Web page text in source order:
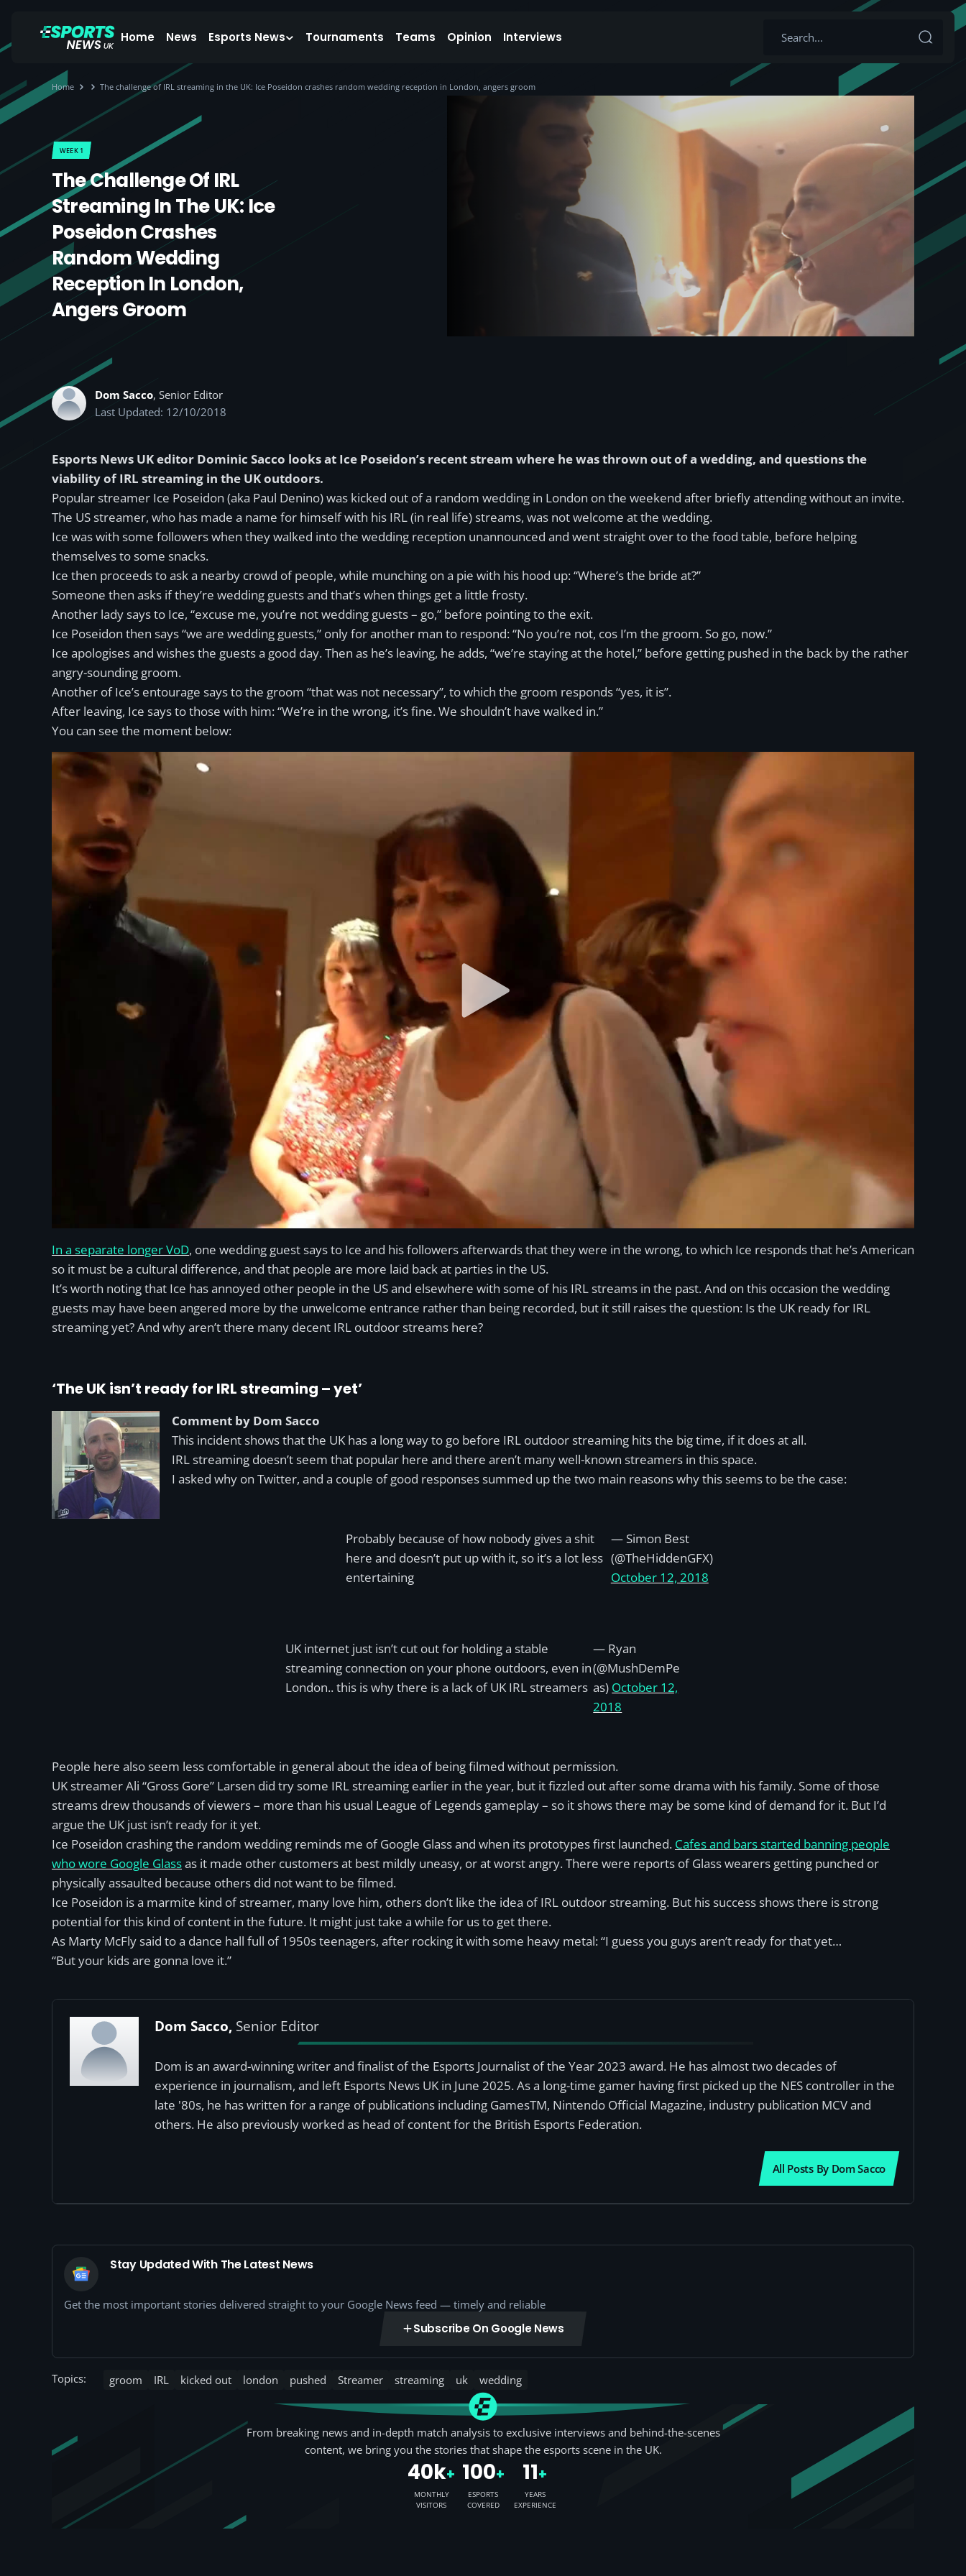
Home News Esports News Tournaments Teams Opinion Interviews
Home The challenge of IRL streaming in the UK: Ice Poseidon crashes random wedding reception in London, angers groom
WEEK 1
The Challenge Of IRL
Streaming In The UK: Ice
Poseidon Crashes
Random Wedding
Reception In London,
Angers Groom
Dom Sacco, Senior Editor
Last Updated: 12/10/2018
Esports News UK editor Dominic Sacco looks at Ice Poseidon’s recent stream where he was thrown out of a wedding, and questions the
viability of IRL streaming in the UK outdoors.
Popular streamer Ice Poseidon (aka Paul Denino) was kicked out of a random wedding in London on the weekend after briefly attending without an invite.
The US streamer, who has made a name for himself with his IRL (in real life) streams, was not welcome at the wedding.
Ice was with some followers when they walked into the wedding reception unannounced and went straight over to the food table, before helping
themselves to some snacks.
Ice then proceeds to ask a nearby crowd of people, while munching on a pie with his hood up: “Where’s the bride at?”
Someone then asks if they’re wedding guests and that’s when things get a little frosty.
Another lady says to Ice, “excuse me, you’re not wedding guests – go,” before pointing to the exit.
Ice Poseidon then says “we are wedding guests,” only for another man to respond: “No you’re not, cos I’m the groom. So go, now.”
Ice apologises and wishes the guests a good day. Then as he’s leaving, he adds, “we’re staying at the hotel,” before getting pushed in the back by the rather
angry-sounding groom.
Another of Ice’s entourage says to the groom “that was not necessary”, to which the groom responds “yes, it is”.
After leaving, Ice says to those with him: “We’re in the wrong, it’s fine. We shouldn’t have walked in.”
You can see the moment below:
In a separate longer VoD, one wedding guest says to Ice and his followers afterwards that they were in the wrong, to which Ice responds that he’s American
so it must be a cultural difference, and that people are more laid back at parties in the US.
It’s worth noting that Ice has annoyed other people in the US and elsewhere with some of his IRL streams in the past. And on this occasion the wedding
guests may have been angered more by the unwelcome entrance rather than being recorded, but it still raises the question: Is the UK ready for IRL
streaming yet? And why aren’t there many decent IRL outdoor streams here?
‘The UK isn’t ready for IRL streaming – yet’
Comment by Dom Sacco
This incident shows that the UK has a long way to go before IRL outdoor streaming hits the big time, if it does at all.
IRL streaming doesn’t seem that popular here and there aren’t many well-known streamers in this space.
I asked why on Twitter, and a couple of good responses summed up the two main reasons why this seems to be the case:
Probably because of how nobody gives a shit
here and doesn’t put up with it, so it’s a lot less
entertaining
— Simon Best
(@TheHiddenGFX)
October 12, 2018
UK internet just isn’t cut out for holding a stable
streaming connection on your phone outdoors, even in
London.. this is why there is a lack of UK IRL streamers
— Ryan
(@MushDemPe
as) October 12,
2018
People here also seem less comfortable in general about the idea of being filmed without permission.
UK streamer Ali “Gross Gore” Larsen did try some IRL streaming earlier in the year, but it fizzled out after some drama with his family. Some of those
streams drew thousands of viewers – more than his usual League of Legends gameplay – so it shows there may be some kind of demand for it. But I’d
argue the UK just isn’t ready for it yet.
Ice Poseidon crashing the random wedding reminds me of Google Glass and when its prototypes first launched. Cafes and bars started banning people
who wore Google Glassas it made other customers at best mildly uneasy, or at worst angry. There were reports of Glass wearers getting punched or
physically assaulted because others did not want to be filmed.
Ice Poseidon is a marmite kind of streamer, many love him, others don’t like the idea of IRL outdoor streaming. But his success shows there is strong
potential for this kind of content in the future. It might just take a while for us to get there.
As Marty McFly said to a dance hall full of 1950s teenagers, after rocking it with some heavy metal: “I guess you guys aren’t ready for that yet…
“But your kids are gonna love it.”
Dom Sacco, Senior Editor
Dom is an award-winning writer and finalist of the Esports Journalist of the Year 2023 award. He has almost two decades of
experience in journalism, and left Esports News UK in June 2025. As a long-time gamer having first picked up the NES controller in the
late '80s, he has written for a range of publications including GamesTM, Nintendo Official Magazine, industry publication MCV and
others. He also previously worked as head of content for the British Esports Federation.
All Posts By Dom Sacco
Stay Updated With The Latest News
Get the most important stories delivered straight to your Google News feed — timely and reliable
Subscribe On Google News
Topics: groom IRL kicked out london pushed Streamer streaming uk wedding
From breaking news and in-depth match analysis to exclusive interviews and behind-the-scenes
content, we bring you the stories that shape the esports scene in the UK.
40k+
MONTHLY
VISITORS
100+
ESPORTS
COVERED
11+
YEARS
EXPERIENCE